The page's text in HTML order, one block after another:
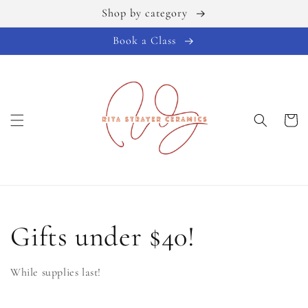
content
Shop by category
Book a Class
Cart
C
o
Gifts under $40!
While supplies last!